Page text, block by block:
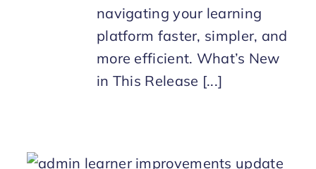
navigating your learning
platform faster, simpler, and
more efficient. What’s New
in This Release [...]